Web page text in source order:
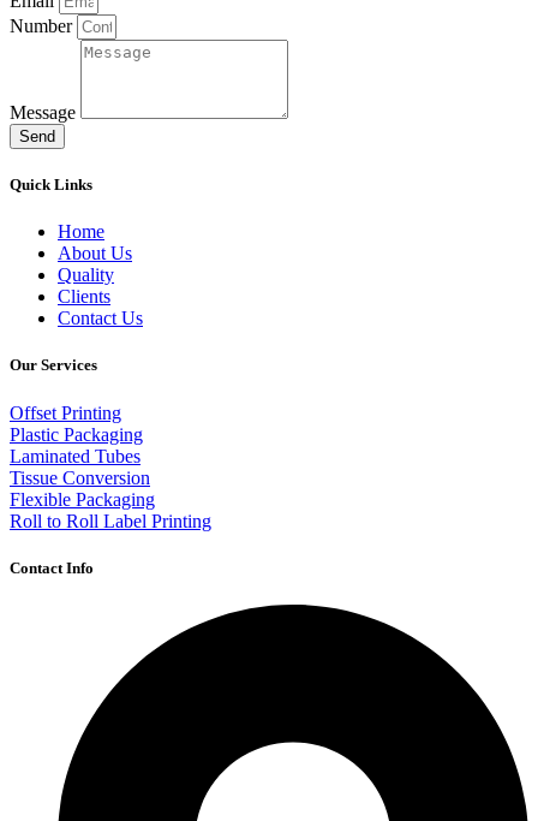
Number
Message
Send
Quick Links
Home
About Us
Quality
Clients
Contact Us
Our Services
Offset Printing
Plastic Packaging
Laminated Tubes
Tissue Conversion
Flexible Packaging
Roll to Roll Label Printing
Contact Info